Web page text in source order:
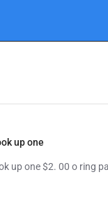
up one
up one $2. 00 o ring